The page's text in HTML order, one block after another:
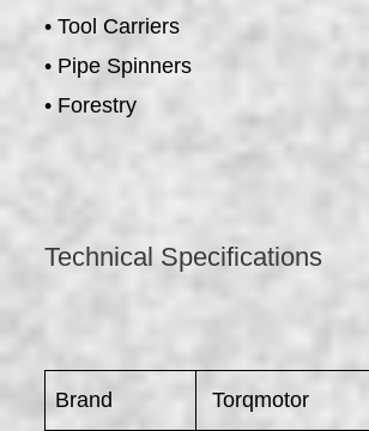
• Tool Carriers
• Pipe Spinners
• Forestry
Technical Specifications
Brand Torqmotor